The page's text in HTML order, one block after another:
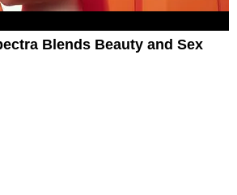
Blends Beauty and Sex